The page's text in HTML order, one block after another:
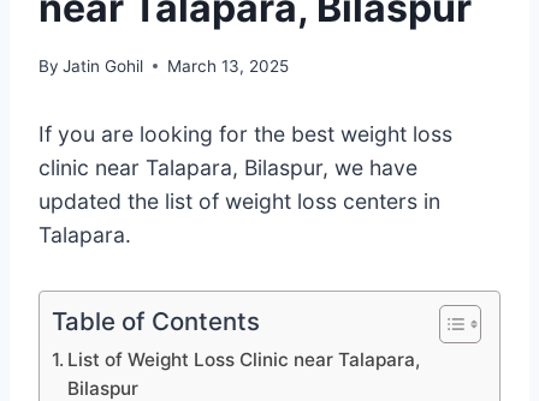
By Jatin Gohil March 13, 2025
If you are looking for the best weight loss
clinic near Talapara, Bilaspur, we have
updated the list of weight loss centers in
Talapara.
Table of Contents
List of Weight Loss Clinic near Talapara,
Bilaspur